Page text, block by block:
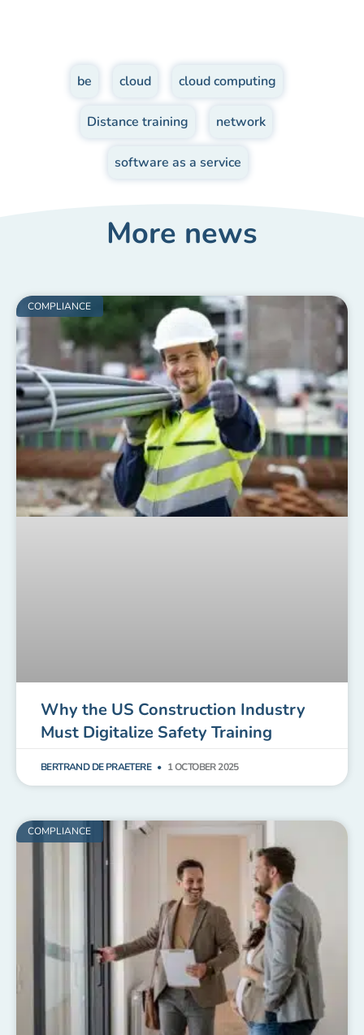
be cloud cloud computing
Distance training network
software as a service
More news
COMPLIANCE
Why the US Construction Industry
Must Digitalize Safety Training
BERTRAND DE PRAETERE 1 OCTOBER 2025
COMPLIANCE